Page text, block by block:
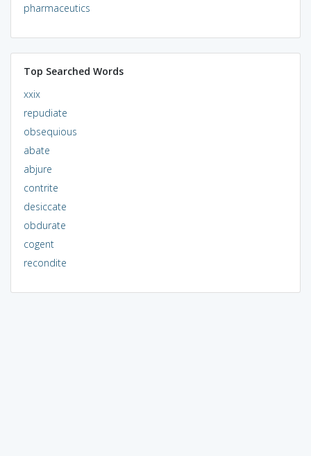
pharmaceutics
Top Searched Words
xxix
repudiate
obsequious
abate
abjure
contrite
desiccate
obdurate
cogent
recondite